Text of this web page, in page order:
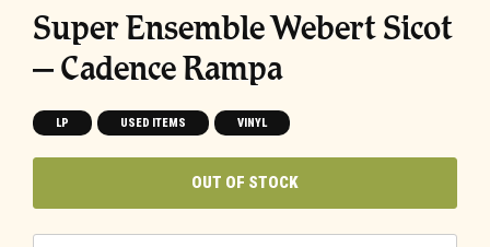
Super Ensemble Webert Sicot
‎– Cadence Rampa
LP USED ITEMS VINYL
OUT OF STOCK